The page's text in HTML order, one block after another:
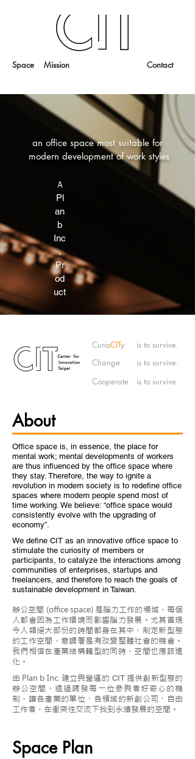
Space Mission Contact
an office space most suitable for
modern development of work styles
Ａ
Pl
an
b
Inc
.
Pr
od
uct
CurioCITy
Change
Cooperate
is to survive.
is to survive.
is to survive.
About
Office space is, in essence, the place for
mental work; mental developments of workers
are thus influenced by the office space where
they stay. Therefore, the way to ignite a
revolution in modern society is to redefine office
spaces where modern people spend most of
time working. We believe: “office space would
consistently evolve with the upgrading of
economy”.
We define CIT as an innovative office space to
stimulate the curiosity of members or
participants, to catalyze the interactions among
communities of enterprises, startups and
freelancers, and therefore to reach the goals of
sustainable development in Taiwan.
辦公空間 (office space) 是腦力工作的場域，每個
人都會因為工作環境而影響腦力發展。尤其當現
今人類絕大部份的時間都身在其中，制定新型態
的工作空間，意謂著是有改變整體社會的機會。
我們相信在產業結構轉型的同時，空間也應該進
化。
由 Plan b Inc. 建立與營運的 CIT提供創新型態的
辦公空間，透過誘發每一位參與者好奇心的機
制，讓各產業的單位、各領域的新創公司、自由
工作者，在衝突性交流下找到永續發展的空間。
Space Plan